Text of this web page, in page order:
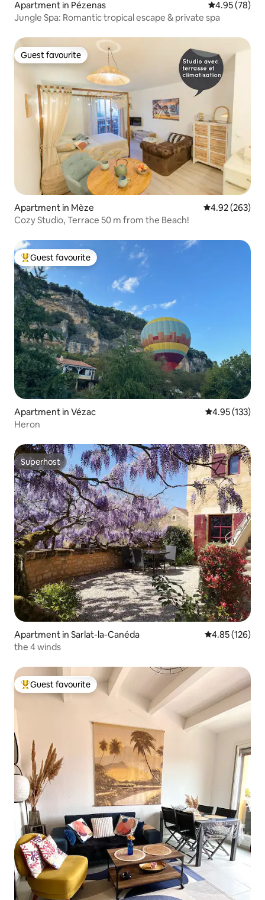
Apartment in Pézenas 4.95 out of 5
4.95 (78)
Jungle Spa: Romantic tropical escape & private spa
Guest favourite
Guest favourite
Apartment in Mèze 4.92 out of 5
4.92 (263)
Cozy Studio, Terrace 50 m from the Beach!
Top guest favourite
Guest favourite
Apartment in Vézac 4.95 out of 5
4.95 (133)
Heron
Superhost
Superhost
Apartment in Sarlat-la-Canéda 4.85 out of 5
4.85 (126)
the 4 winds
Top guest favourite
Guest favourite